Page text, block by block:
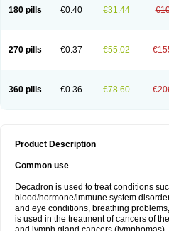
180 pills €0.40 €31.44
270 pills €0.37 €55.02
360 pills €0.36 €78.60
Product Description
Common use
Decadron is used to treat conditions
blood/hormone/immune system
and eye conditions, breathing
is used in the treatment of cancers of